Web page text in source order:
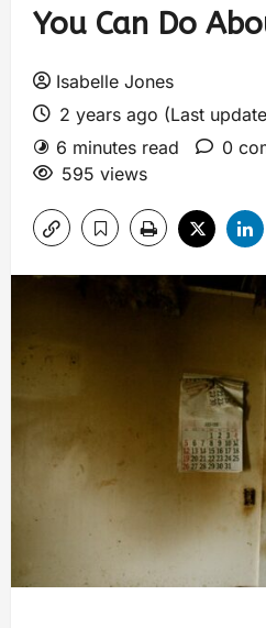
You Can Do
Isabelle Jones
2 years ago (Last
6 minutes read
0
595 views